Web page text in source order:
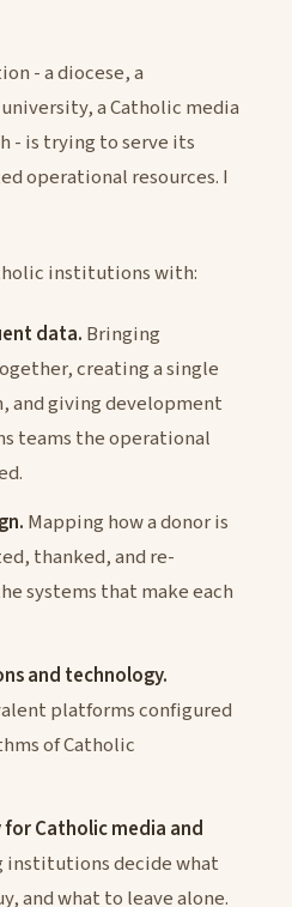
- a diocese, a
a Catholic media
- is trying to serve its
operational resources. I
institutions with:
data. Bringing
creating a single
and giving development
teams the operational
Mapping how a donor is
thanked, and re-
systems that make each
and technology.
platforms configured
of Catholic
Catholic media and
institutions decide what
and what to leave alone.